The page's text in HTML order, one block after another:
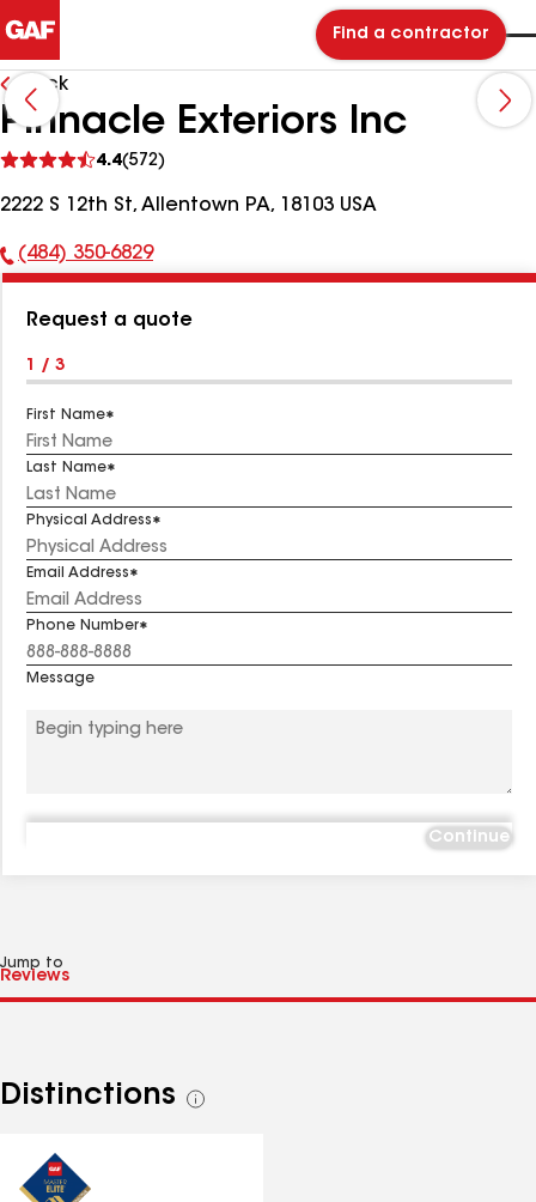
Find a contractor
Back
Pinnacle Exteriors Inc
4.4(572)
reviews
2222 S 12th St, Allentown PA, 18103 USA
Phone
(484) 350-6829
Request a quote
1 / 3
First Name
Last Name
Physical Address
Email Address
Phone Number
Message
Continue
Jump to
Distinctions
See